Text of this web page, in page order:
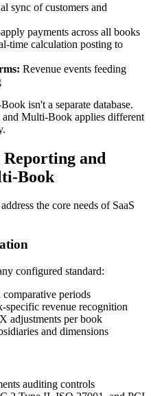
sync of customers and
payments across all books
time calculation posting to
Revenue events feeding
isn't a separate database.
and Multi-Book applies different
and
Book
the core needs of SaaS
configured standard:
periods
specific revenue recognition
adjustments per book
and dimensions
auditing controls